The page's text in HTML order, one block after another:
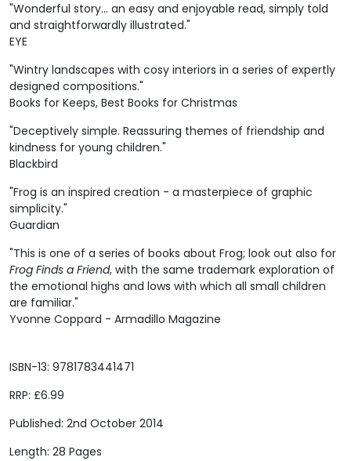
ISBN-13: 9781783441471
RRP: £6.99
Published: 2nd October 2014
Length: 28 Pages
"Wonderful story... an easy and enjoyable read, simply told
and straightforwardly illustrated."
EYE
"Wintry landscapes with cosy interiors in a series of expertly
designed compositions."
Books for Keeps, Best Books for Christmas
"Deceptively simple. Reassuring themes of friendship and
kindness for young children."
Blackbird
"Frog is an inspired creation - a masterpiece of graphic
simplicity."
Guardian
"This is one of a series of books about Frog; look out also for
Frog Finds a Friend, with the same trademark exploration of
the emotional highs and lows with which all small children
are familiar."
Yvonne Coppard - Armadillo Magazine